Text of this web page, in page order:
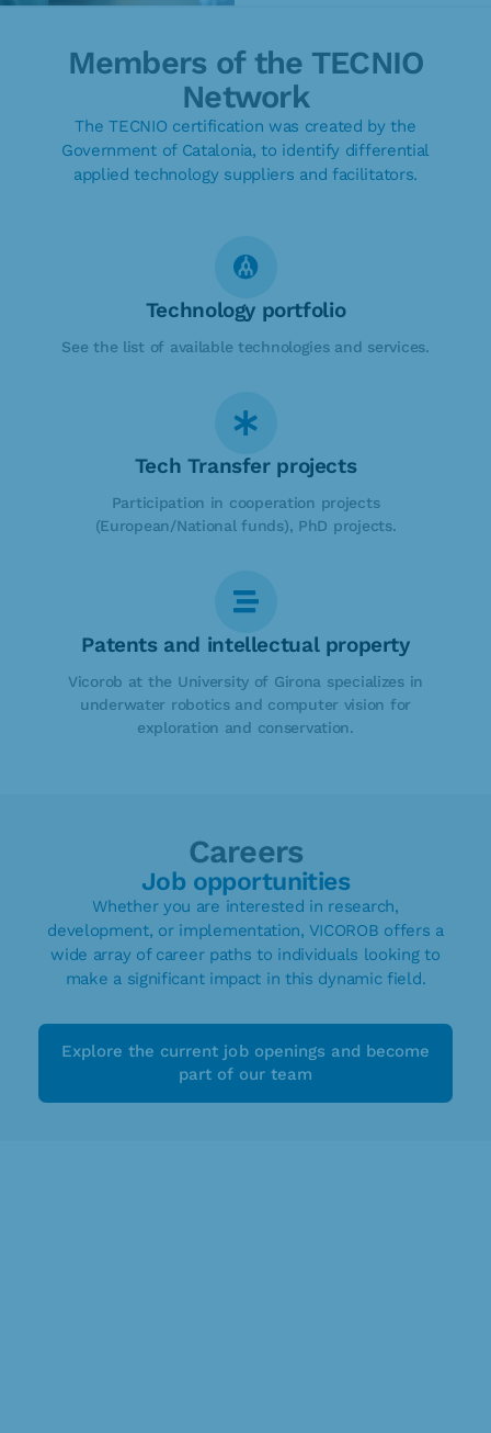
Members of the TECNIO
Network
The TECNIO certification was created by the
Government of Catalonia, to identify differential
applied technology suppliers and facilitators.
Technology portfolio
See the list of available technologies and services.
Tech Transfer projects
Participation in cooperation projects
(European/National funds), PhD projects.
Patents and intellectual property
Vicorob at the University of Girona specializes in
underwater robotics and computer vision for
exploration and conservation.
Careers
Job opportunities
Whether you are interested in research,
development, or implementation, VICOROB offers a
wide array of career paths to individuals looking to
make a significant impact in this dynamic field.
Explore the current job openings and become
part of our team